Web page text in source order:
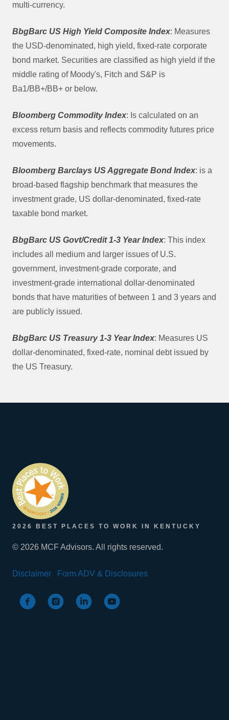
multi-currency.
BbgBarc US High Yield Composite Index: Measures
the USD-denominated, high yield, fixed-rate corporate
bond market. Securities are classified as high yield if the
middle rating of Moody's, Fitch and S&P is
Ba1/BB+/BB+ or below.
Bloomberg Commodity Index: Is calculated on an
excess return basis and reflects commodity futures price
movements.
Bloomberg Barclays US Aggregate Bond Index: is a
broad-based flagship benchmark that measures the
investment grade, US dollar-denominated, fixed-rate
taxable bond market.
BbgBarc US Govt/Credit 1-3 Year Index: This index
includes all medium and larger issues of U.S.
government, investment-grade corporate, and
investment-grade international dollar-denominated
bonds that have maturities of between 1 and 3 years and
are publicly issued.
BbgBarc US Treasury 1-3 Year Index: Measures US
dollar-denominated, fixed-rate, nominal debt issued by
the US Treasury.
2026 BEST PLACES TO WORK IN KENTUCKY
© 2026 MCF Advisors. All rights reserved.
Disclaimer Form ADV & Disclosures